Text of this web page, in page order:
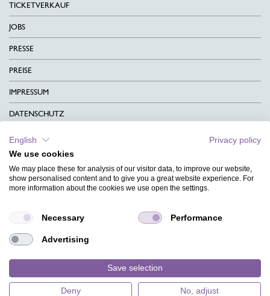
TICKETVERKAUF
JOBS
PRESSE
PREISE
IMPRESSUM
DATENSCHUTZ
KONTAKT
AGB
CHARITY
MAGAZIN
HILFE
English
Privacy policy
We use cookies
We may place these for analysis of our visitor data, to improve our website,
show personalised content and to give you a great website experience. For
more information about the cookies we use open the settings.
Necessary Performance
Advertising
Save selection
Deny No, adjust